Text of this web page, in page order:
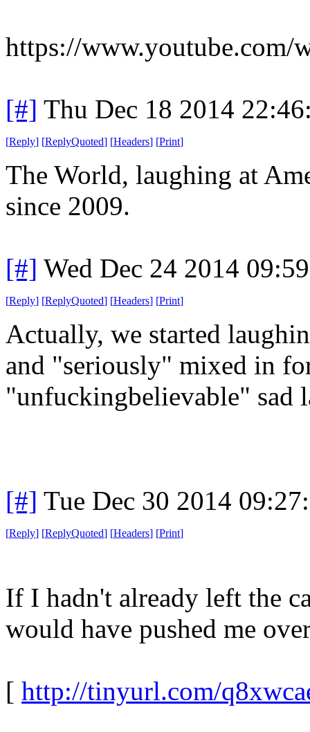
https://www.youtube.com/
[#] Thu Dec 18 2014
[Reply] [ReplyQuoted] [Headers] [Print]
The World, laughing at
since 2009.
[#] Wed Dec 24 2014
[Reply] [ReplyQuoted] [Headers] [Print]
Actually, we started
and "seriously" mixed in
"unfuckingbelievable" sad
[#] Tue Dec 30 2014
[Reply] [ReplyQuoted] [Headers] [Print]
If I hadn't already left the
would have pushed me
[ http://tinyurl.com/